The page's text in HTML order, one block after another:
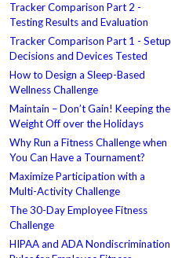
Tracker Comparison Part 2 -
Testing Results and Evaluation
Tracker Comparison Part 1 - Setup
Decisions and Devices Tested
How to Design a Sleep-Based
Wellness Challenge
Maintain – Don’t Gain! Keeping the
Weight Off over the Holidays
Why Run a Fitness Challenge when
You Can Have a Tournament?
Maximize Participation with a
Multi-Activity Challenge
The 30-Day Employee Fitness
Challenge
HIPAA and ADA Nondiscrimination